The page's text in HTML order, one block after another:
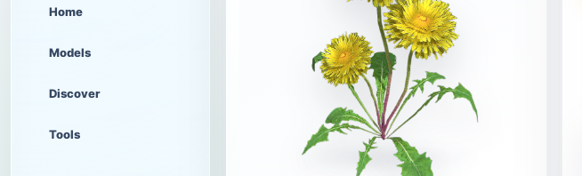
Home
Models
Discover
Tools